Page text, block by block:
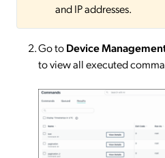
and IP addresses.
Go toDevice
to view all executed